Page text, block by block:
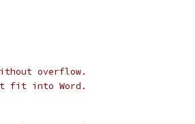
overflow.
fit into Word.